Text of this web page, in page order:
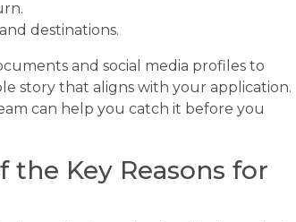
destinations.
and social media profiles to
story that aligns with your application.
can help you catch it before you
the Key Reasons for